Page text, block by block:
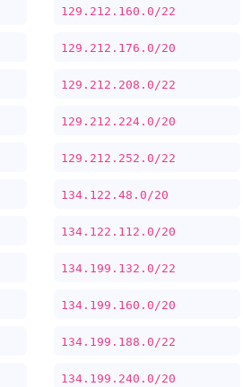
129.212.160.0/22
129.212.176.0/20
129.212.208.0/22
129.212.224.0/20
129.212.252.0/22
134.122.48.0/20
134.122.112.0/20
134.199.132.0/22
134.199.160.0/20
134.199.188.0/22
134.199.240.0/20